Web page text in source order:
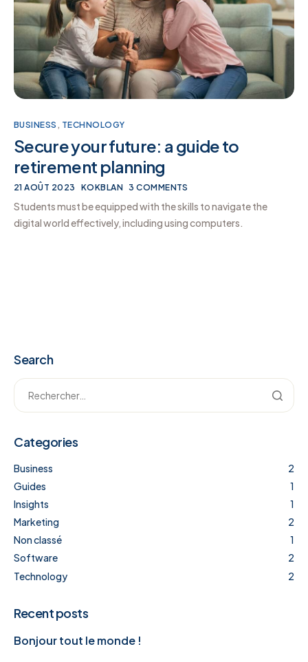
BUSINESS , TECHNOLOGY
Secure your future: a guide to
retirement planning
21 AOÛT 2023 KOKBLAN 3 COMMENTS
Students must be equipped with the skills to navigate the
digital world effectively, including using computers.
Search
Categories
Business
2
Guides
1
Insights
1
Marketing
2
Non classé
1
Software
2
Technology
2
Recent posts
Bonjour tout le monde !